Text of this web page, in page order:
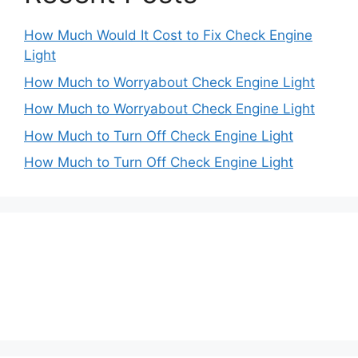
How Much Would It Cost to Fix Check Engine
Light
How Much to Worryabout Check Engine Light
How Much to Worryabout Check Engine Light
How Much to Turn Off Check Engine Light
How Much to Turn Off Check Engine Light